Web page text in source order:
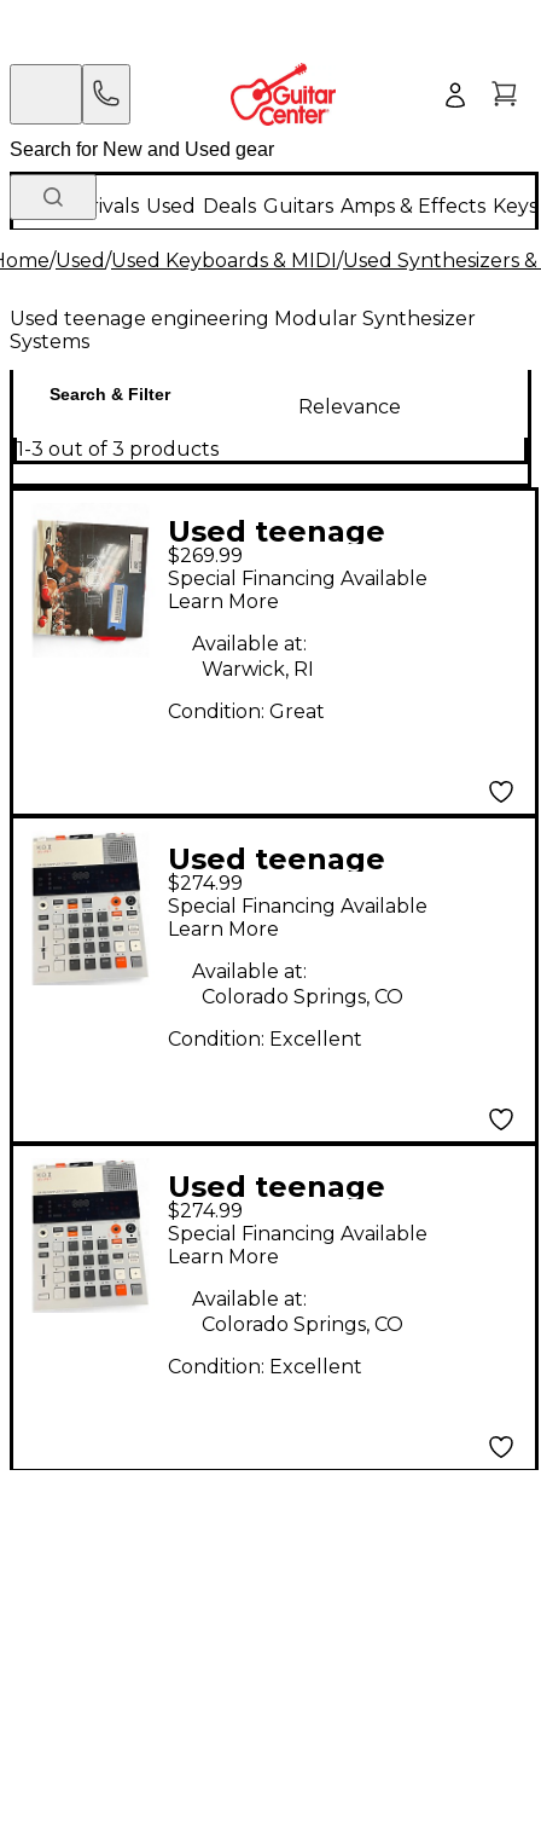
New Arrivals Used Deals Guitars Amps & Effects
/Used/Used Keyboards & MIDI/Used Synthesizers
Used teenage engineering Modular Synthesizer
Systems
Search & Filter
Relevance
1-3 out of 3 products
Used teenage
engineering EP133 KO
II Synthesizer
$269.99
Special Financing Available
Learn More
Available at:
Warwick, RI
Condition: Great
Used teenage
engineering EP-133
Synthesizer
$274.99
Special Financing Available
Learn More
Available at:
Colorado Springs, CO
Condition: Excellent
Used teenage
engineering EP-133
Synthesizer
$274.99
Special Financing Available
Learn More
Available at:
Colorado Springs, CO
Condition: Excellent